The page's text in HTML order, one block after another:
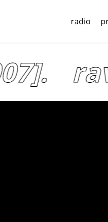
radio